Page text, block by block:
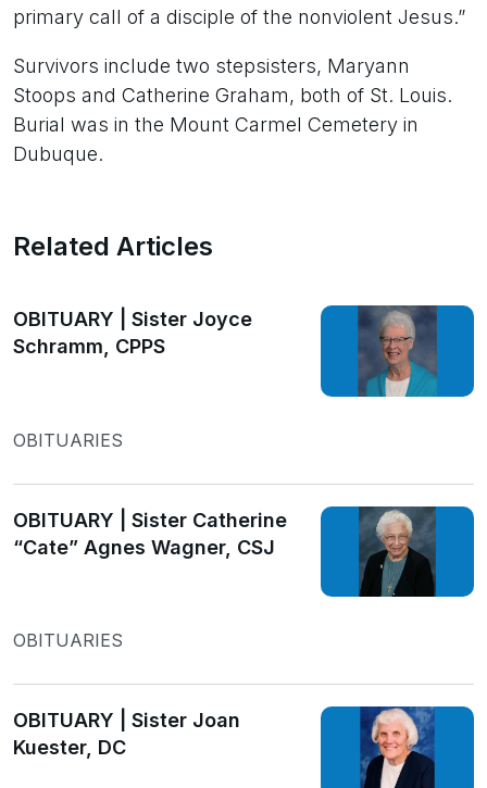
primary call of a disciple of the nonviolent Jesus.”
Survivors include two stepsisters, Maryann
Stoops and Catherine Graham, both of St. Louis.
Burial was in the Mount Carmel Cemetery in
Dubuque.
Related Articles
OBITUARY | Sister Joyce
Schramm, CPPS
OBITUARIES
OBITUARY | Sister Catherine
“Cate” Agnes Wagner, CSJ
OBITUARIES
OBITUARY | Sister Joan
Kuester, DC